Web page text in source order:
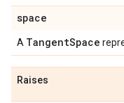
space
A TangentSpace
Raises